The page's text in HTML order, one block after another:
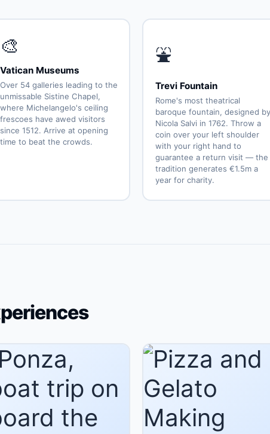
🎨
Vatican Museums
Over 54 galleries leading to the
unmissable Sistine Chapel,
where Michelangelo's ceiling
frescoes have awed visitors
since 1512. Arrive at opening
time to beat the crowds.
⛲
Trevi Fountain
Rome's most theatrical
baroque fountain, designed by
Nicola Salvi in 1762. Throw a
coin over your left shoulder
with your right hand to
guarantee a return visit — the
tradition generates €1.5m a
year for charity.